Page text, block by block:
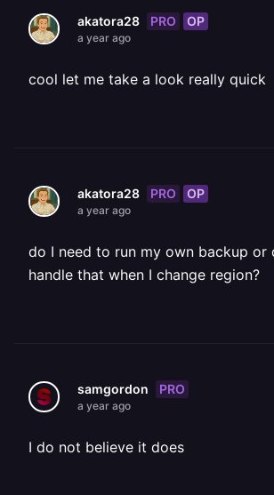
akatora28 PRO OP
a year ago
cool let me take a look really quick
akatora28 PRO OP
a year ago
do I need to run my own backup or
handle that when I change region?
samgordon PRO
a year ago
I do not believe it does